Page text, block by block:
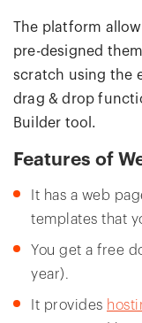
The platform
pre-designed
scratch using the
drag & drop
Builder tool.
Features of
It has a web
templates that
You get a free
year).
It provides